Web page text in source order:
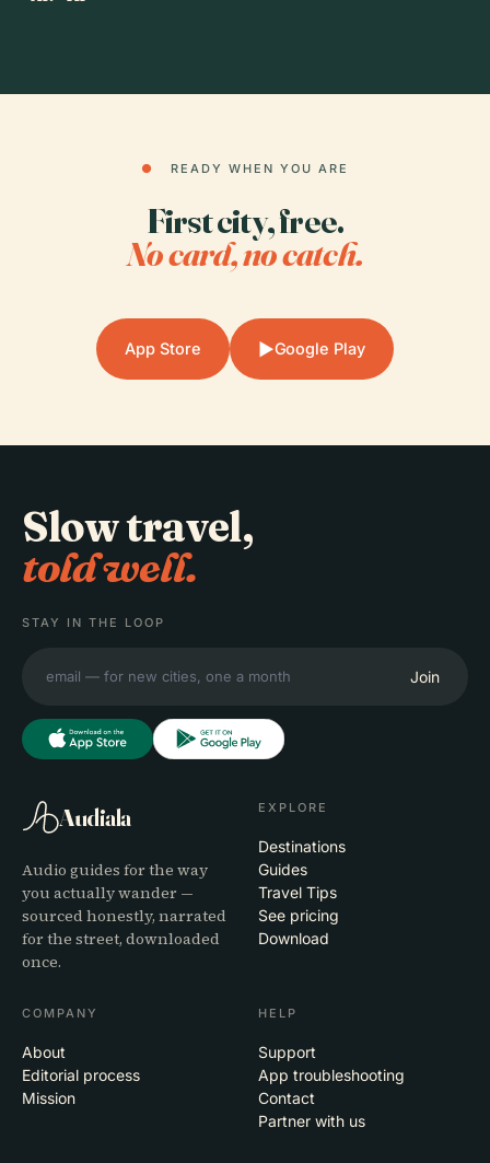
● READY WHEN YOU ARE
First city, free.
No card, no catch.
App Store ▶Google Play
Slow travel,
told well.
STAY IN THE LOOP
Join
Audiala
Audio guides for the way
you actually wander —
sourced honestly, narrated
for the street, downloaded
once.
EXPLORE
Destinations
Guides
Travel Tips
See pricing
Download
COMPANY
About
Editorial process
Mission
HELP
Support
App troubleshooting
Contact
Partner with us